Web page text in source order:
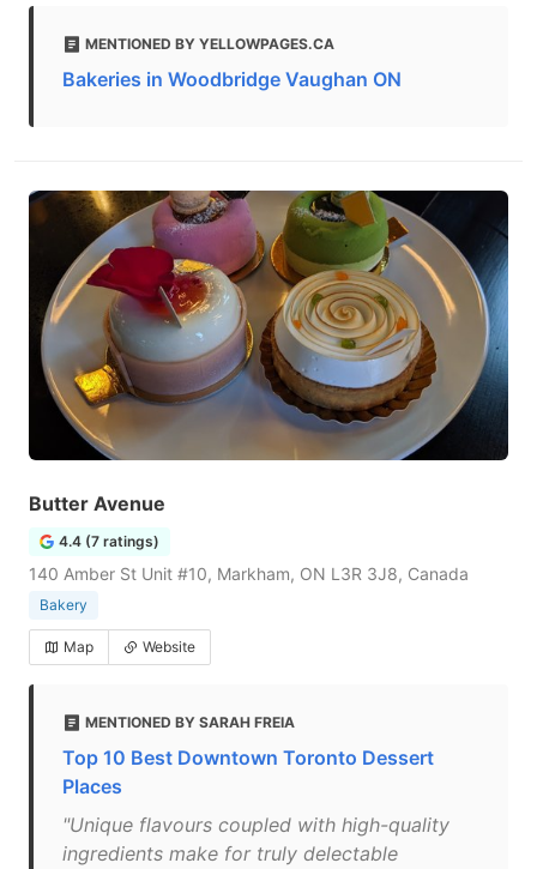
MENTIONED BY YELLOWPAGES.CA
Bakeries in Woodbridge Vaughan ON
Butter Avenue
4.4 (7 ratings)
140 Amber St Unit #10, Markham, ON L3R 3J8, Canada
Bakery
Map Website
MENTIONED BY SARAH FREIA
Top 10 Best Downtown Toronto Dessert
Places
"Unique flavours coupled with high-quality
ingredients make for truly delectable